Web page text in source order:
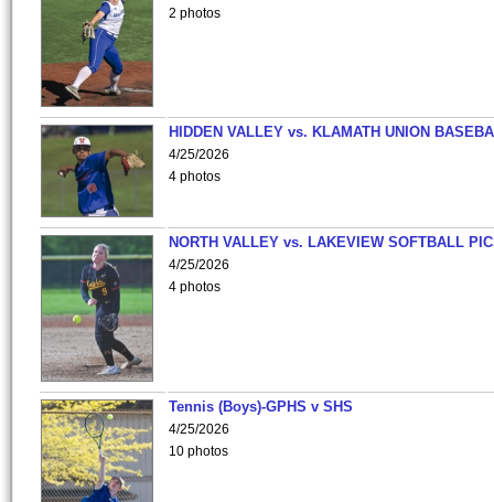
2 photos
HIDDEN VALLEY vs. KLAMATH UNION
4/25/2026
4 photos
NORTH VALLEY vs. LAKEVIEW SOFTBALL
4/25/2026
4 photos
Tennis (Boys)-GPHS v SHS
4/25/2026
10 photos